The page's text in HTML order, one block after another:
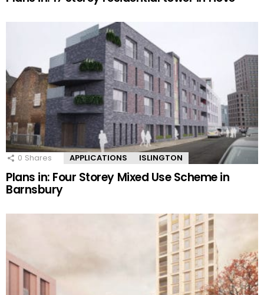
0 Shares APPLICATIONS ISLINGTON
Plans in: Four Storey Mixed Use Scheme in
Barnsbury